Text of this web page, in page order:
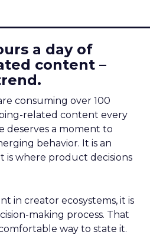
a day of
content –
consuming over 100
related content every
deserves a moment to
behavior. It is an
is where product decisions
in creator ecosystems, it is
making process. That
way to state it.